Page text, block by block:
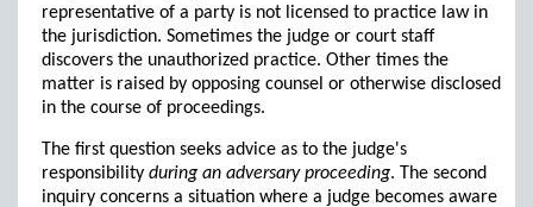
representative of a party is not licensed to practice law in
the jurisdiction. Sometimes the judge or court staff
discovers the unauthorized practice. Other times the
matter is raised by opposing counsel or otherwise disclosed
in the course of proceedings.
The first question seeks advice as to the judge's
responsibility during an adversary proceeding. The second
inquiry concerns a situation where a judge becomes aware